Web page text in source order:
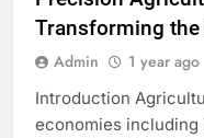
Transforming
Admin 1 year ago
Introduction
economies including